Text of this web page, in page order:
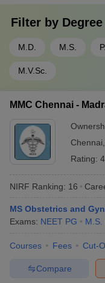
Filter by Degree
M.D. M.S.
M.V.Sc.
MMC Chennai -
Chennai
Rating:
NIRF Ranking: 16
MS Obstetrics and
Exams: NEET PG M.S.
Courses Fees Cut-
Compare